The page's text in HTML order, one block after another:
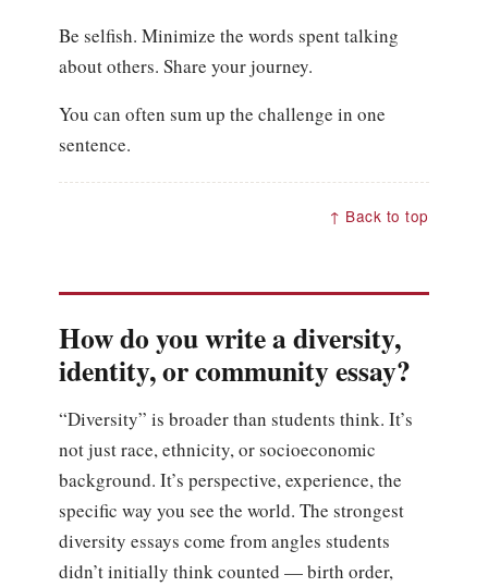
Be selfish. Minimize the words spent talking
about others. Share your journey.
You can often sum up the challenge in one
sentence.
↑ Back to top
How do you write a diversity,
identity, or community essay?
“Diversity” is broader than students think. It’s
not just race, ethnicity, or socioeconomic
background. It’s perspective, experience, the
specific way you see the world. The strongest
diversity essays come from angles students
didn’t initially think counted — birth order,